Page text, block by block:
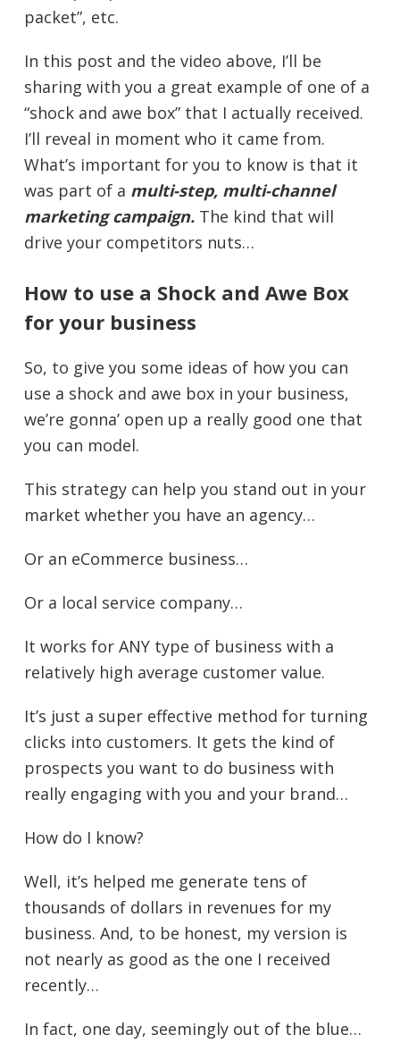
packet”, etc.
In this post and the video above, I’ll be
sharing with you a great example of one of a
“shock and awe box” that I actually received.
I’ll reveal in moment who it came from.
What’s important for you to know is that it
was part of a multi-step, multi-channel
marketing campaign. The kind that will
drive your competitors nuts…
How to use a Shock and Awe Box
for your business
So, to give you some ideas of how you can
use a shock and awe box in your business,
we’re gonna’ open up a really good one that
you can model.
This strategy can help you stand out in your
market whether you have an agency…
Or an eCommerce business…
Or a local service company…
It works for ANY type of business with a
relatively high average customer value.
It’s just a super effective method for turning
clicks into customers. It gets the kind of
prospects you want to do business with
really engaging with you and your brand…
How do I know?
Well, it’s helped me generate tens of
thousands of dollars in revenues for my
business. And, to be honest, my version is
not nearly as good as the one I received
recently…
In fact, one day, seemingly out of the blue…